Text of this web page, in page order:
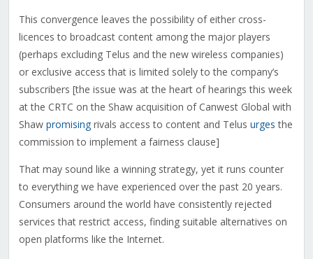
This convergence leaves the possibility of either cross-
licences to broadcast content among the major players
(perhaps excluding Telus and the new wireless companies)
or exclusive access that is limited solely to the company’s
subscribers [the issue was at the heart of hearings this week
at the CRTC on the Shaw acquisition of Canwest Global with
Shaw promisingrivals access to content and Telus urges the
commission to implement a fairness clause]
That may sound like a winning strategy, yet it runs counter
to everything we have experienced over the past 20 years.
Consumers around the world have consistently rejected
services that restrict access, finding suitable alternatives on
open platforms like the Internet.